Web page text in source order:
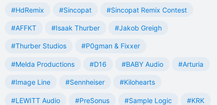
#HdRemix #Sincopat #Sincopat Remix Contest
#AFFKT #Isaak Thurber #Jakob Greigh
#Thurber Studios #P0gman & Fixxer
#Melda Productions #D16 #BABY Audio #Arturia
#Image Line #Sennheiser #Kilohearts
#LEWITT Audio #PreSonus #Sample Logic #KRK